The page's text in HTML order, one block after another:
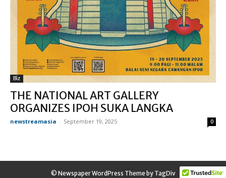
Biz
THE NATIONAL ART GALLERY
ORGANIZES IPOH SUKA LANGKA
newstreamasia - September 19, 2025 0
© Newspaper WordPress Theme by TagDiv